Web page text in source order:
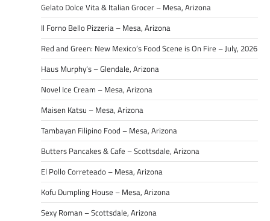
Gelato Dolce Vita & Italian Grocer – Mesa, Arizona
Il Forno Bello Pizzeria – Mesa, Arizona
Red and Green: New Mexico’s Food Scene is On Fire – July, 2026
Haus Murphy’s – Glendale, Arizona
Novel Ice Cream – Mesa, Arizona
Maisen Katsu – Mesa, Arizona
Tambayan Filipino Food – Mesa, Arizona
Butters Pancakes & Cafe – Scottsdale, Arizona
El Pollo Correteado – Mesa, Arizona
Kofu Dumpling House – Mesa, Arizona
Sexy Roman – Scottsdale, Arizona